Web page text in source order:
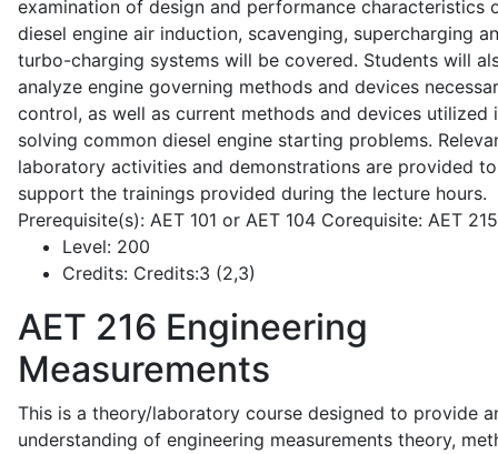
examination of design and performance characteristics
diesel engine air induction, scavenging, supercharging
turbo-charging systems will be covered. Students will
analyze engine governing methods and devices
control, as well as current methods and devices utilized
solving common diesel engine starting problems.
laboratory activities and demonstrations are provided to
support the trainings provided during the lecture hours.
Prerequisite(s): AET 101 or AET 104 Corequisite: AET
Level: 200
Credits: Credits:3 (2,3)
AET 216 Engineering
Measurements
This is a theory/laboratory course designed to provide
understanding of engineering measurements theory,